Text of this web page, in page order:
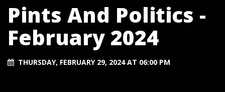
Pints And Politics -
February 2024
THURSDAY, FEBRUARY 29, 2024 AT 06:00 PM